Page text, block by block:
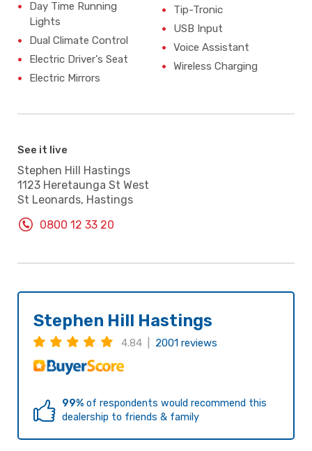
Day Time Running
Lights
Dual Climate Control
Electric Driver's Seat
Electric Mirrors
Tip-Tronic
USB Input
Voice Assistant
Wireless Charging
See it live
Stephen Hill Hastings
1123 Heretaunga St West
St Leonards, Hastings
0800 12 33 20
Stephen Hill Hastings
4.84 | 2001 reviews
99% of respondents would recommend this
dealership to friends & family